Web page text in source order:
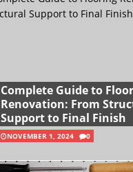
Complete Guide to
Renovation: From
Support to Final Finish
NOVEMBER 1, 2024 0